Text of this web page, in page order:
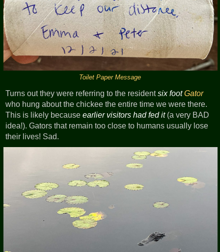
Toilet Paper Message
Turns out they were referring to the residentsix footGator
who hung about the chickee the entire time we were there.
This is likely becauseearlier visitors had fed it(a very BAD
idea!). Gators that remain too close to humans usually lose
their lives! Sad.